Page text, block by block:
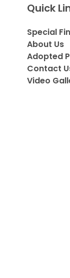
Quick
Special
About Us
Adopted
Contact
Video